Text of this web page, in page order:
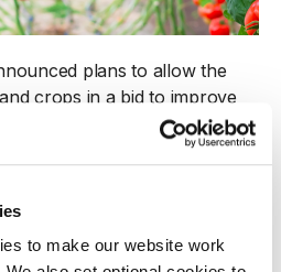
to make our website work
plans to allow the
crops in a bid to improve
(Precision Breeding) Bill
production – stripping out
after Brexit.